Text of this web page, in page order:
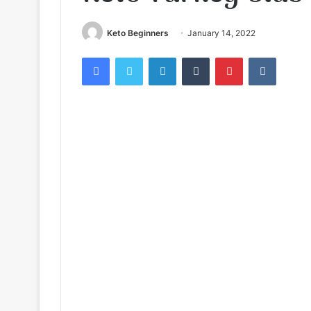
Keto Beginners January 14, 2022
FacebookTwitter LinkedInTumblr Pinterest